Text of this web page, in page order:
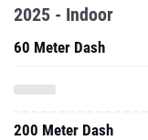
2025 - Indoor
60 Meter Dash
200 Meter Dash